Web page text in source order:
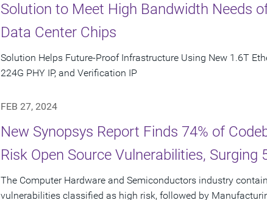
Solution to Meet High Bandwidth Needs
Data Center Chips
Solution Helps Future-Proof Infrastructure Using New 1.6T
224G PHY IP, and Verification IP
FEB 27, 2024
New Synopsys Report Finds 74% of
Risk Open Source Vulnerabilities, Surging
The Computer Hardware and Semiconductors industry
vulnerabilities classified as high risk, followed by